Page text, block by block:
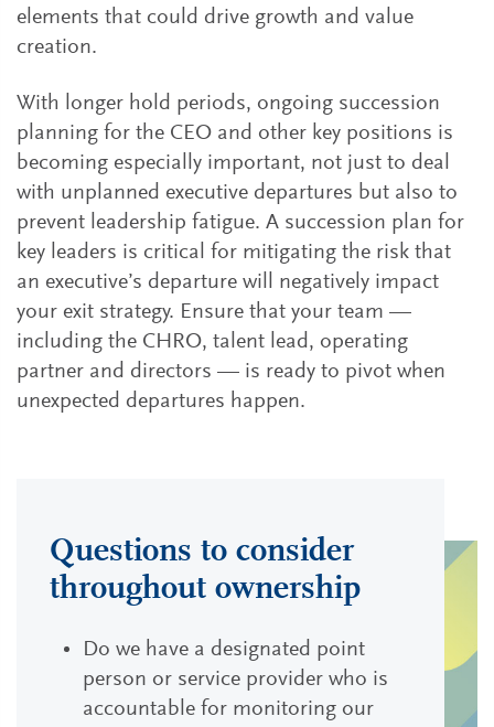
elements that could drive growth and value
creation.
With longer hold periods, ongoing succession
planning for the CEO and other key positions is
becoming especially important, not just to deal
with unplanned executive departures but also to
prevent leadership fatigue. A succession plan for
key leaders is critical for mitigating the risk that
an executive’s departure will negatively impact
your exit strategy. Ensure that your team —
including the CHRO, talent lead, operating
partner and directors — is ready to pivot when
unexpected departures happen.
Questions to consider
throughout ownership
Do we have a designated point
person or service provider who is
accountable for monitoring our